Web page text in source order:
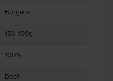
Burgers
150-199g
100%
Beef